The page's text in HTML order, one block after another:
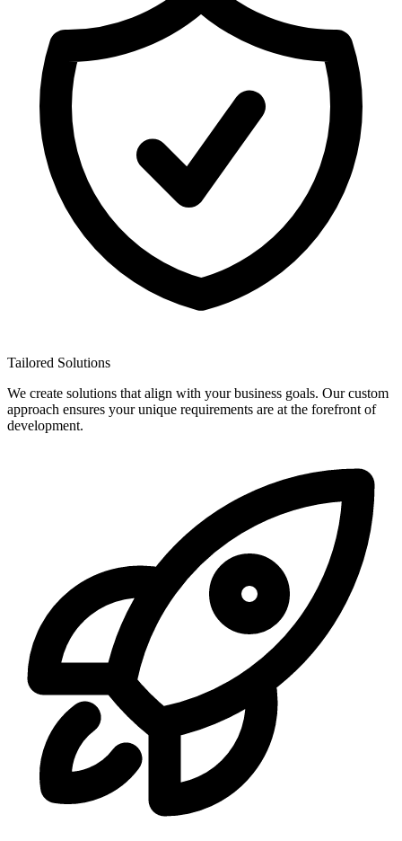
Tailored Solutions
We create solutions that align with your business goals. Our custom
approach ensures your unique requirements are at the forefront of
development.